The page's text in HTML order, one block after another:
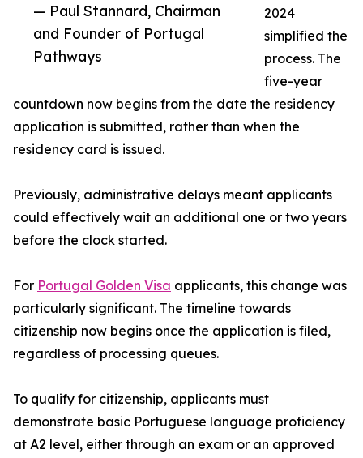
— Paul Stannard, Chairman
and Founder of Portugal
Pathways
2024
simplified the
process. The
five-year
countdown now begins from the date the residency
application is submitted, rather than when the
residency card is issued.
Previously, administrative delays meant applicants
could effectively wait an additional one or two years
before the clock started.
For Portugal Golden Visa applicants, this change was
particularly significant. The timeline towards
citizenship now begins once the application is filed,
regardless of processing queues.
To qualify for citizenship, applicants must
demonstrate basic Portuguese language proficiency
at A2 level, either through an exam or an approved